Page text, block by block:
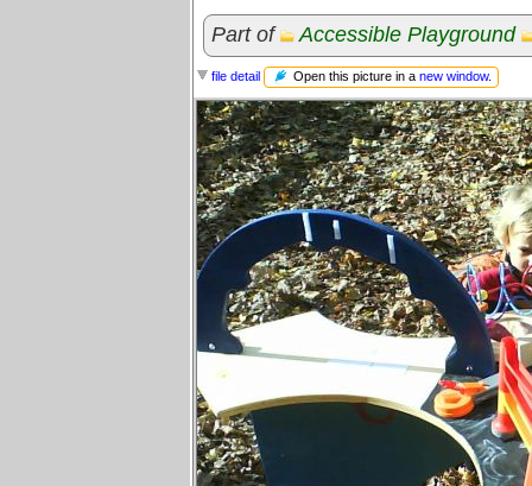
Part of Accessible Playground
file detail Open this picture in a new window.